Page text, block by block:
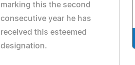
marking this the second
consecutive year he has
received this esteemed
designation.